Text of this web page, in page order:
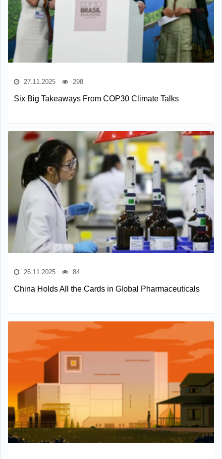
27.11.2025 298
Six Big Takeaways From COP30 Climate Talks
26.11.2025 84
China Holds All the Cards in Global Pharmaceuticals